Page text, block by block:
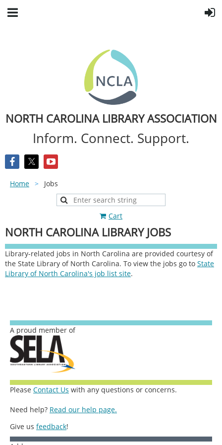
NORTH CAROLINA LIBRARY ASSOCIATION
Inform. Connect. Support.
Home Jobs
Cart
NORTH CAROLINA LIBRARY JOBS
Library-related jobs in North Carolina are provided courtesy of
the State Library of North Carolina. To view the jobs go to State
Library of North Carolina's job list site.
A proud member of
Please Contact Us with any questions or concerns.
Need help? Read our help page.
Give us feedback!